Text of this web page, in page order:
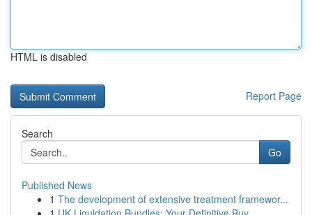
HTML is disabled
Report Page
Search
Go
Published News
1 The development of extensive treatment framewor...